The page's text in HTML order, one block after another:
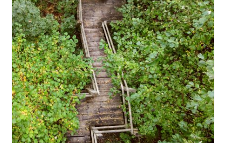
slitere@daba.gov.lv
+371 67800389